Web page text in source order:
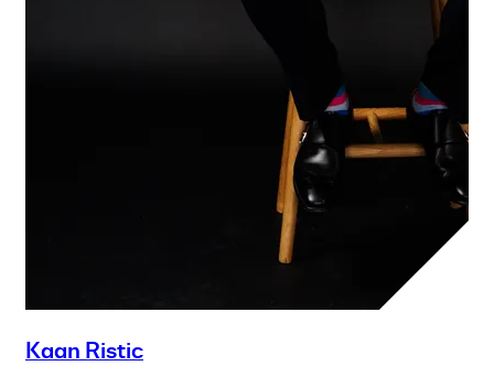
Kaan Ristic